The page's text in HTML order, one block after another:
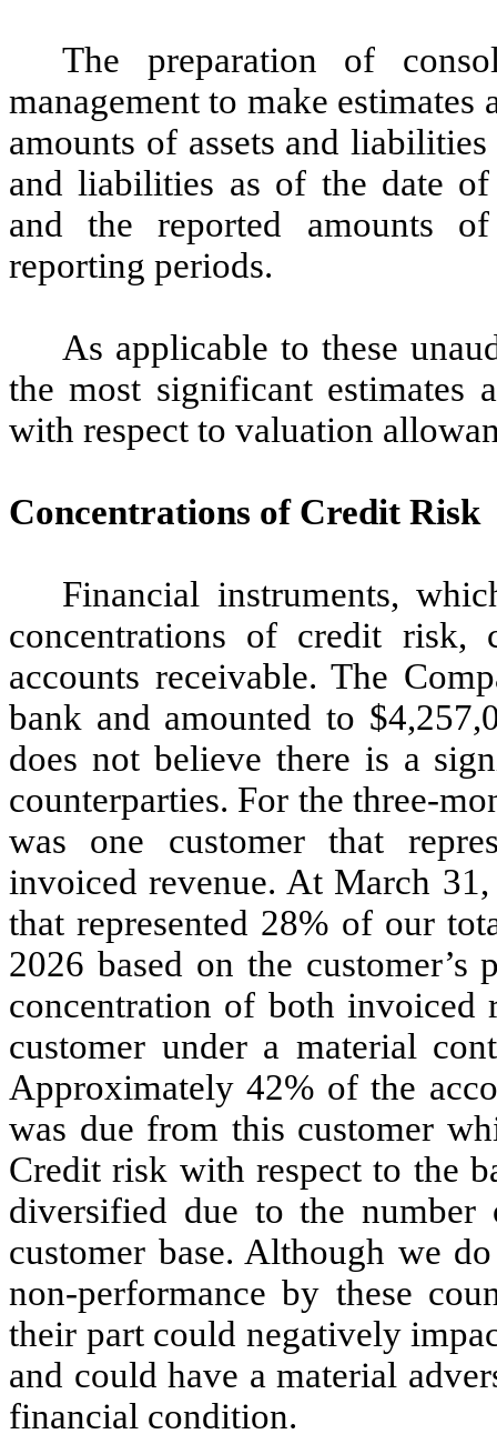
The preparation of
management to make
amounts of assets and
and liabilities as of the date of
and the reported amounts
reporting periods.
As applicable to these
the most significant estimates
with respect to valuation
Concentrations of Credit Risk
Financial instruments,
concentrations of credit risk,
accounts receivable. The
bank and amounted to $
does not believe there is a
counterparties. For the three-
was one customer that
invoiced revenue. At March
that represented 28% of our
2026 based on the
concentration of both invoiced
customer under a material
Approximately42% of the
was due from this customer
Credit risk with respect to the
diversified due to the number
customer base. Although we
non-performance by these
their part could negatively
and could have a material
financial condition.